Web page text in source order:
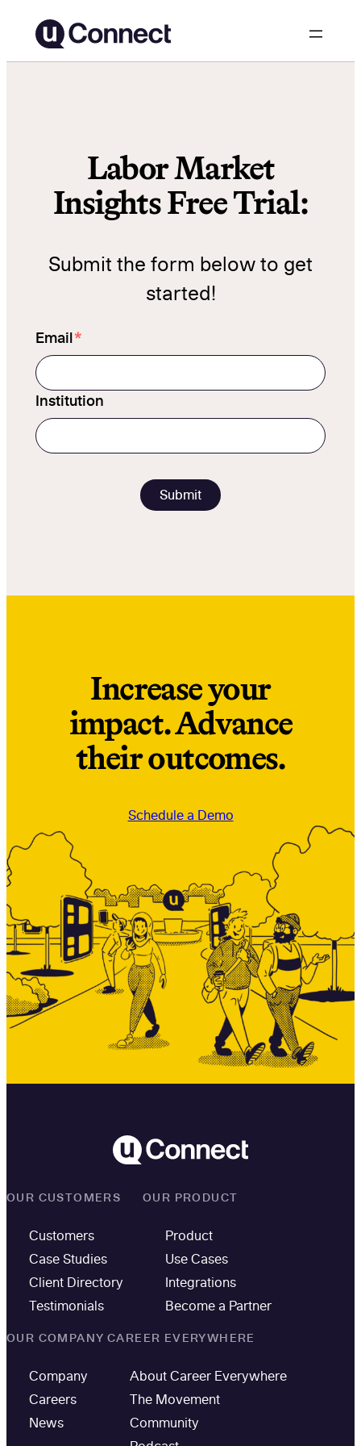
Labor Market
Insights Free Trial:
Submit the form below to get
started!
Email*
Institution
Increase your
impact. Advance
their outcomes.
Schedule a Demo
OUR CUSTOMERS
Customers
Case Studies
Client Directory
Testimonials
OUR PRODUCT
Product
Use Cases
Integrations
Become a Partner
OUR COMPANY
Company
Careers
News
CAREER EVERYWHERE
About Career Everywhere
The Movement
Community